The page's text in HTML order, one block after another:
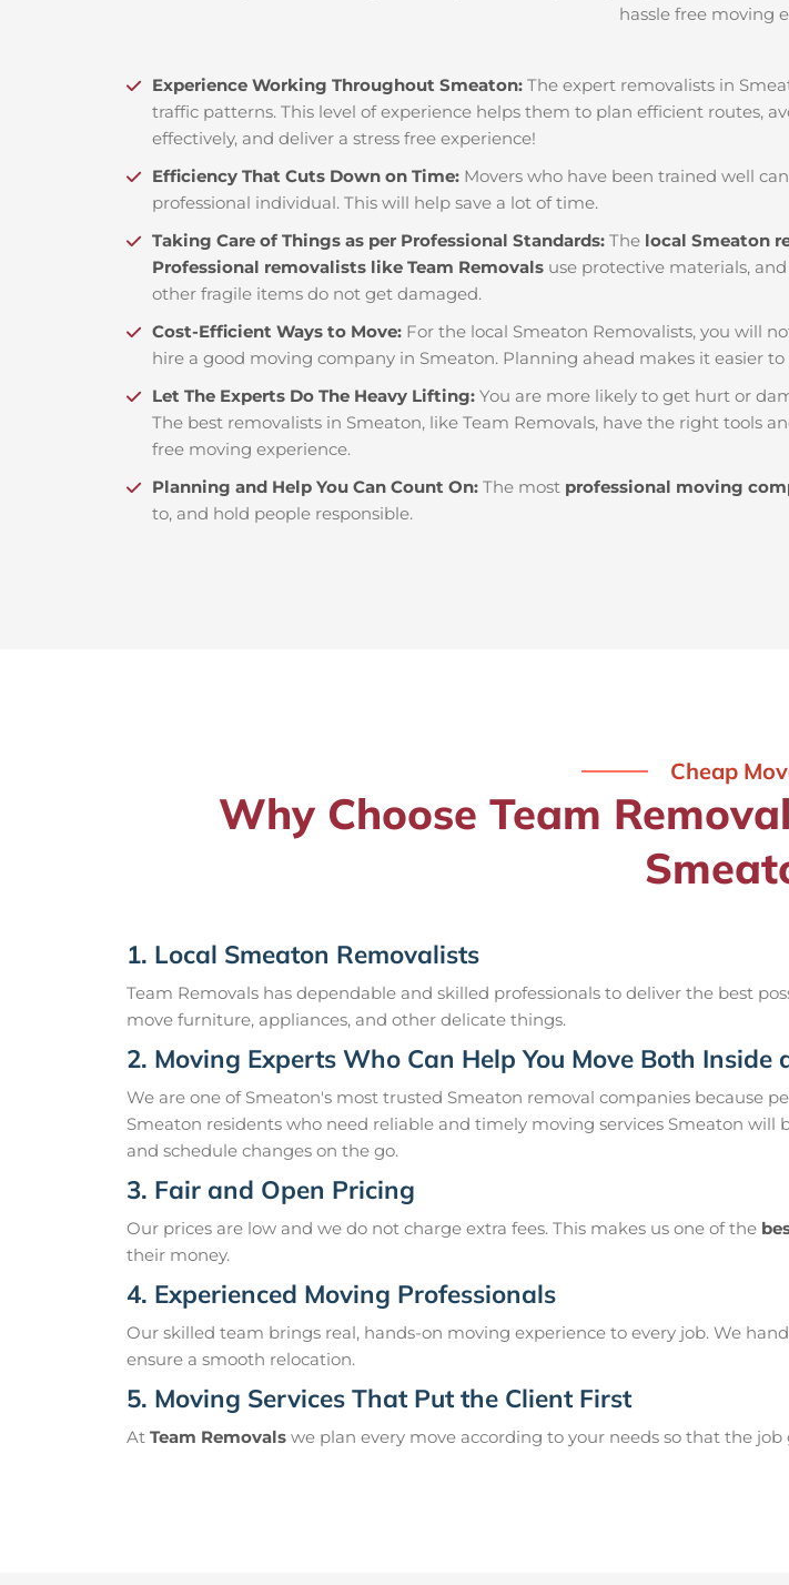
hassle free moving
Experience Working Throughout Smeaton: The expert removalists in
traffic patterns. This level of experience helps them to plan efficient routes,
effectively, and deliver a stress free experience!
Efficiency That Cuts Down on Time: Movers who have been trained well
professional individual. This will help save a lot of time.
Taking Care of Things as per Professional Standards: The local Smeaton
Professional removalists like Team Removals use protective materials,
other fragile items do not get damaged.
Cost-Efficient Ways to Move: For the local Smeaton Removalists, you will
hire a good moving company in Smeaton. Planning ahead makes it easier
Let The Experts Do The Heavy Lifting: You are more likely to get hurt or
The best removalists in Smeaton, like Team Removals, have the right tools
free moving experience.
Planning and Help You Can Count On: The most professional moving
to, and hold people responsible.
Cheap
Why Choose Team
1. Local Smeaton Removalists
Team Removals has dependable and skilled professionals to deliver the best
move furniture, appliances, and other delicate things.
2. Moving Experts Who Can Help You Move Both Inside
We are one of Smeaton's most trusted Smeaton removal companies because
Smeaton residents who need reliable and timely moving services Smeaton
and schedule changes on the go.
3. Fair and Open Pricing
Our prices are low and we do not charge extra fees. This makes us one of the
their money.
4. Experienced Moving Professionals
Our skilled team brings real, hands-on moving experience to every job. We
ensure a smooth relocation.
5. Moving Services That Put the Client First
At Team Removals we plan every move according to your needs so that the